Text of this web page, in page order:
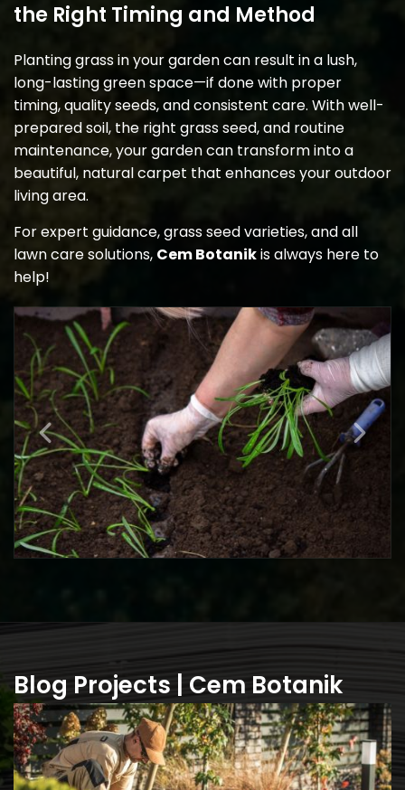
the Right Timing and Method
Planting grass in your garden can result in a lush,
long-lasting green space—if done with proper
timing, quality seeds, and consistent care. With well-
prepared soil, the right grass seed, and routine
maintenance, your garden can transform into a
beautiful, natural carpet that enhances your outdoor
living area.
For expert guidance, grass seed varieties, and all
lawn care solutions, Cem Botanikis always here to
help!
Blog Projects | Cem Botanik